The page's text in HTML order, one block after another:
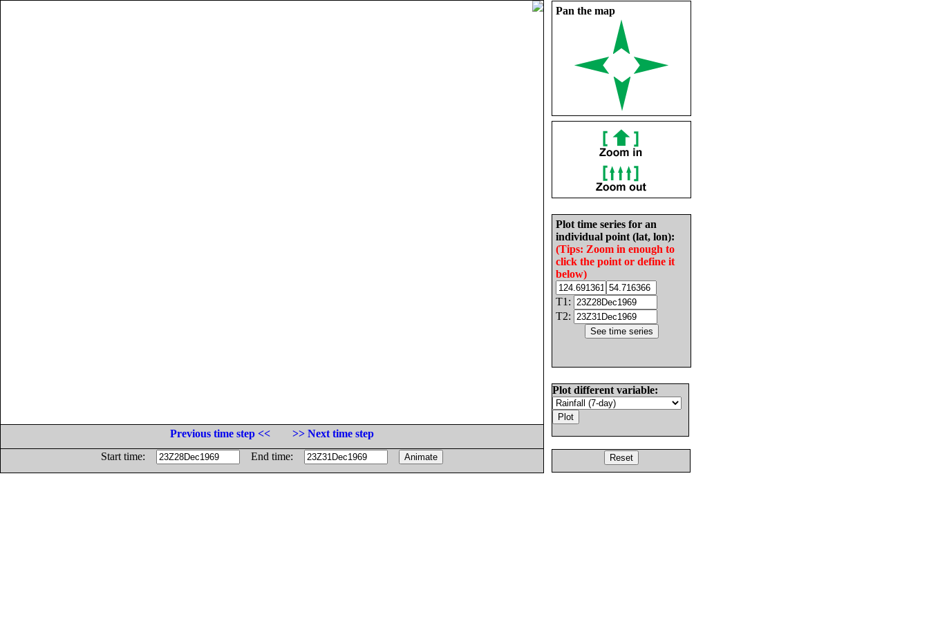
Pan the map
Plot time series for an
individual point (lat, lon):
(Tips: Zoom in enough to
click the point or define it
below)
T1:
T2:
Plot different variable:
Previous time step <<
>> Next time step
Start time:
End time: